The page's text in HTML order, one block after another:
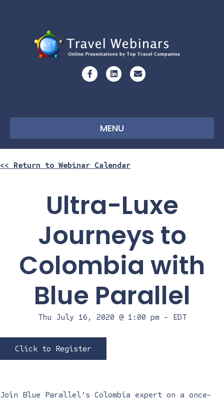
FacebookLinkedinEmail
MENU
<< Return to Webinar Calendar
Ultra-Luxe
Journeys to
Colombia with
Blue Parallel
Thu July 16, 2020 @ 1:00 pm - EDT
Click to Register
Join Blue Parallel’s Colombia expert on a once-